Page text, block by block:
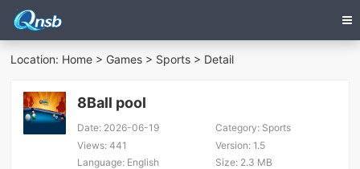
Location: Home > Games > Sports > Detail
8Ball pool
Date: 2026-06-19 Category:Sports
Views: 441 Version:1.5
Language: English Size:2.3 MB